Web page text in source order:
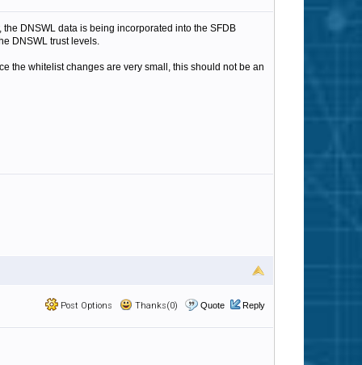
DNSWL data is being incorporated into the SFDB
DNSWL trust levels.
the whitelist changes are very small, this should not be an
Post Options Thanks(0) Quote Reply